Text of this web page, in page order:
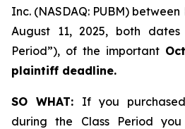
Inc. (NASDAQ: PUBM)
August 11, 2025, both dates
Period”), of the important
plaintiff deadline.
SO WHAT: If you
during the Class Period